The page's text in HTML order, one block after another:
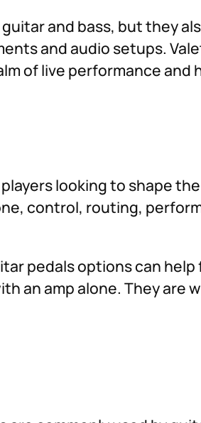
and bass, but they
and audio setups.
of live performance and
looking to shape
control, routing,
pedals options can
an amp alone. They are